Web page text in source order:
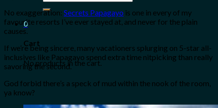
for:
0
Cart
No products in the cart.
No exaggeration: Secrets Papagayo is one in every of my
favourite resorts I’ve ever stayed at, and never for the plain
causes.
If we’re being sincere, many vacationers splurging on 5-star all-
inclusives like Papagayo spend extra time nitpicking than really
savoring the second.
God forbid there’s a speck of mud within the nook of the room,
ya know?